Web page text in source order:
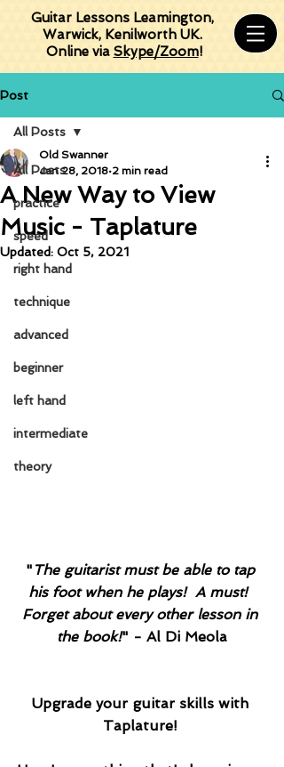
Guitar Lessons Leamington,
Warwick, Kenilworth UK.
Online via Skype/Zoom!
Post
All Posts
practice
speed
right hand
technique
advanced
beginner
left hand
intermediate
theory
All Posts
A New Way to View
Music - Taplature
Old Swanner
Jan 28, 2018 2 min read
Updated: Oct 5, 2021
" The guitarist must be able to tap
his foot when he plays!  A must!
Forget about every other lesson in
the book!" - Al Di Meola
Upgrade your guitar skills with
Taplature!